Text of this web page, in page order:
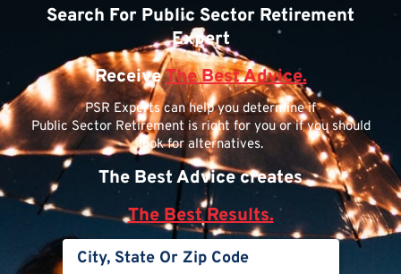
Search For Public Sector Retirement
Expert
ReceiveThe Best Advice.
PSR Experts can help you determine if
Public Sector Retirement is right for you or if you should
look for alternatives.
The Best Advice creates
The Best Results.